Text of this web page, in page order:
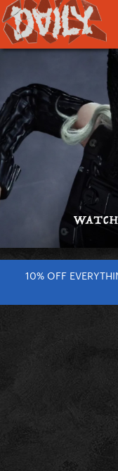
10% OFF